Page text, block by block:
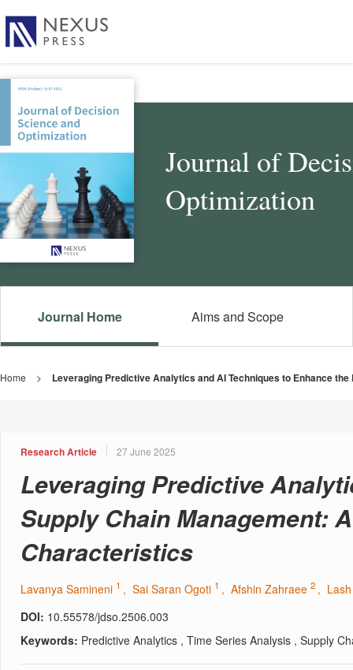
Journal of
Optimization
Journal Home Aims and Scope
Home > Leveraging Predictive Analytics and AI Techniques to Enhance
Research Article 27 June 2025
Leveraging Predictive
Supply Chain Management:
Characteristics
Lavanya Samineni 1 , Sai Saran Ogoti 1 , Afshin Zahraee 2 ,
DOI: 10.55578/jdso.2506.003
Keywords: Predictive Analytics , Time Series Analysis , Supply